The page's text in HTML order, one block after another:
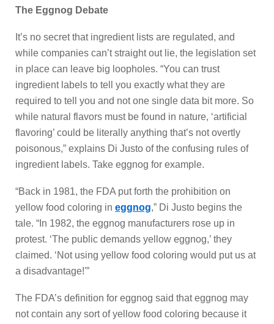
The Eggnog Debate
It’s no secret that ingredient lists are regulated, and
while companies can’t straight out lie, the legislation set
in place can leave big loopholes. “You can trust
ingredient labels to tell you exactly what they are
required to tell you and not one single data bit more. So
while natural flavors must be found in nature, ‘artificial
flavoring’ could be literally anything that’s not overtly
poisonous,” explains Di Justo of the confusing rules of
ingredient labels. Take eggnog for example.
“Back in 1981, the FDA put forth the prohibition on
yellow food coloring in eggnog,” Di Justo begins the
tale. “In 1982, the eggnog manufacturers rose up in
protest. ‘The public demands yellow eggnog,’ they
claimed. ‘Not using yellow food coloring would put us at
a disadvantage!'”
The FDA’s definition for eggnog said that eggnog may
not contain any sort of yellow food coloring because it